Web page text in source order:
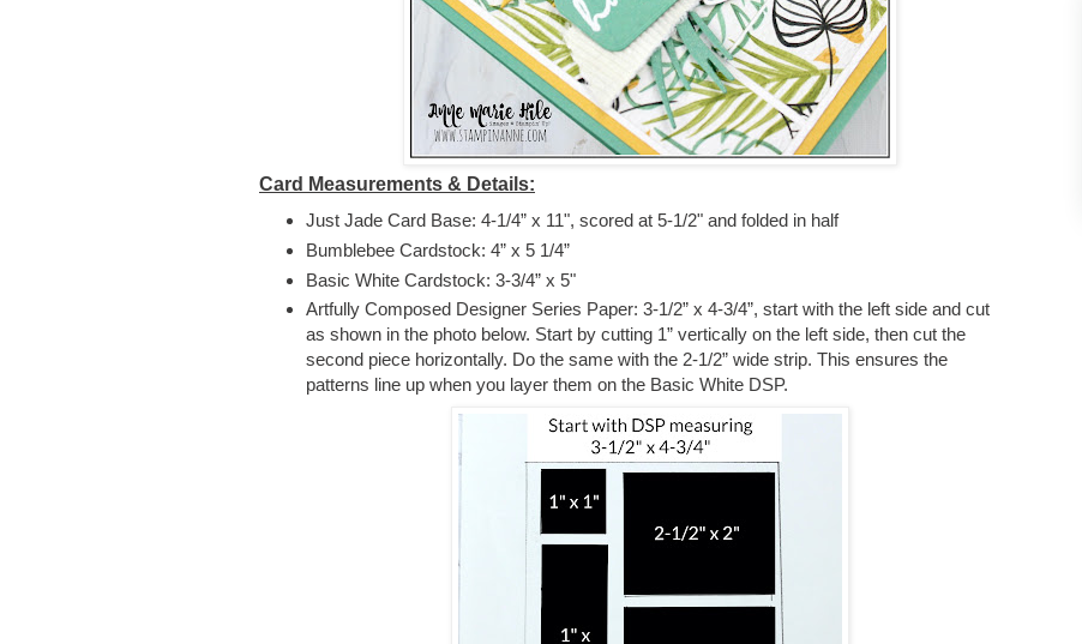
Card Measurements & Details:
Just Jade Card Base: 4-1/4” x 11", scored at 5-1/2" and folded in half
Bumblebee Cardstock: 4” x 5 1/4”
Basic White Cardstock: 3-3/4” x 5"
Artfully Composed Designer Series Paper: 3-1/2” x 4-3/4”, start with the left side and cut
as shown in the photo below. Start by cutting 1” vertically on the left side, then cut the
second piece horizontally. Do the same with the 2-1/2” wide strip. This ensures the
patterns line up when you layer them on the Basic White DSP.